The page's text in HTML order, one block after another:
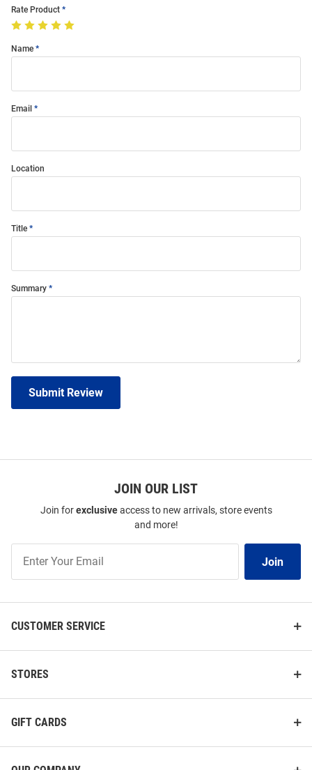
Rate Product
Name
Email
Location
Title
Summary
Submit Review
JOIN OUR LIST
Join forexclusiveaccess to new arrivals, store events
and more!
Our
Join
CUSTOMER SERVICE
STORES
GIFT CARDS